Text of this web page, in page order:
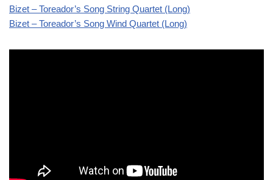
Bizet – Toreador’s Song String Quartet (Long)
Bizet – Toreador’s Song Wind Quartet (Long)